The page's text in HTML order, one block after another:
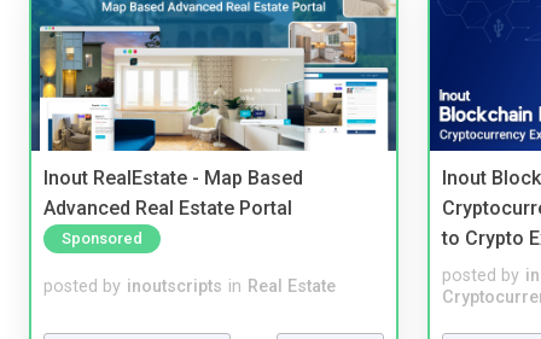
Inout RealEstate - Map Based
Advanced Real Estate Portal
Sponsored
posted by inoutscripts in Real Estate
Inout
to Crypto
posted by